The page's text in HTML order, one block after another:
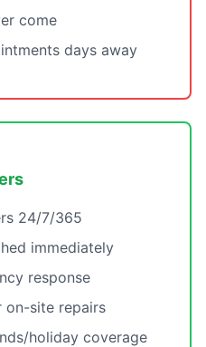
come
days away
24/7/365
immediately
response
on-site repairs
holiday coverage